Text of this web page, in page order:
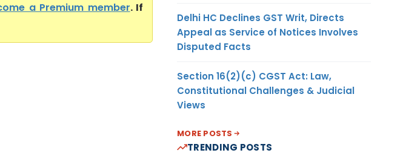
a Premium member. If
Delhi HC Declines GST Writ, Directs
Appeal as Service of Notices Involves
Disputed Facts
Section 16(2)(c) CGST Act: Law,
Constitutional Challenges & Judicial
Views
MORE POSTS
TRENDING POSTS